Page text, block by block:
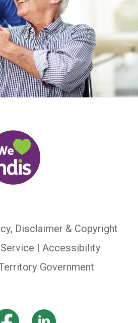
Disclaimer & Copyright
| Accessibility
Government